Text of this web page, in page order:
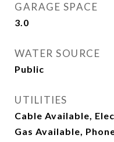
GARAGE SPACE
3.0
WATER SOURCE
Public
UTILITIES
Cable Available,
Gas Available,